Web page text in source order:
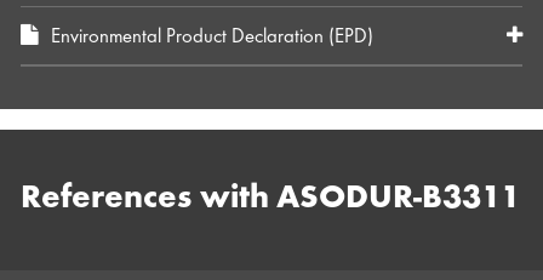
Environmental Product Declaration (EPD)
References with ASODUR-B3311